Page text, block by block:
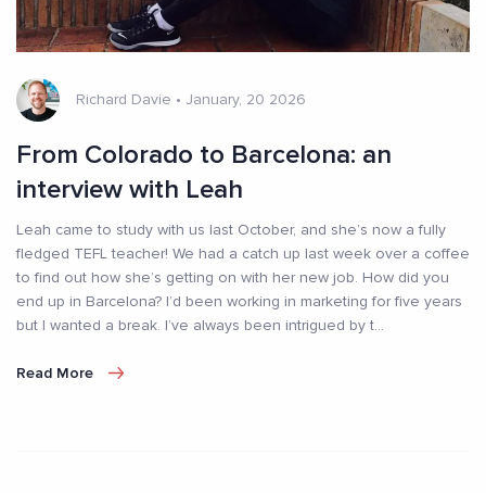
Richard Davie • January, 20 2026
From Colorado to Barcelona: an
interview with Leah
Leah came to study with us last October, and she’s now a fully
fledged TEFL teacher! We had a catch up last week over a coffee
to find out how she’s getting on with her new job. How did you
end up in Barcelona? I’d been working in marketing for five years
but I wanted a break. I’ve always been intrigued by t...
Read More